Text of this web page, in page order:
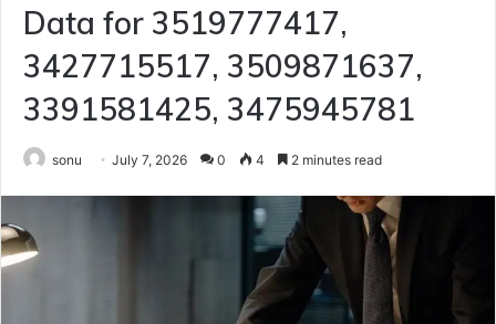
Data for 3519777417,
3427715517, 3509871637,
3391581425, 3475945781
sonu July 7, 2026 0 4 2 minutes read